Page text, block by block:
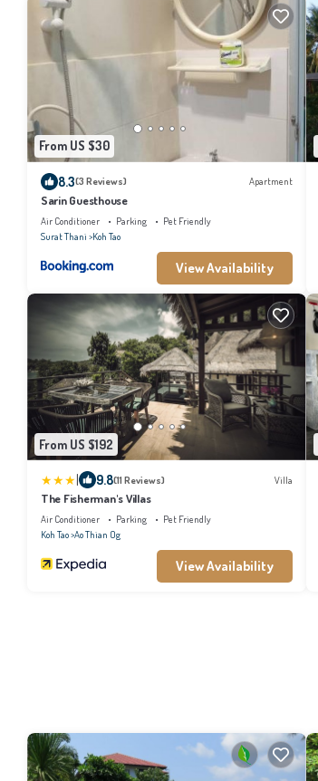
From US $30
8.3(3 Reviews) Apartment
Sarin Guesthouse
Air Conditioner Parking
Pet Friendly
Surat Thani Koh Tao
View Availability
From US $192
| 9.8(11 Reviews) Villa
The Fisherman's Villas
Air Conditioner Parking
Pet Friendly
Koh Tao Ao Thian Og
View Availability